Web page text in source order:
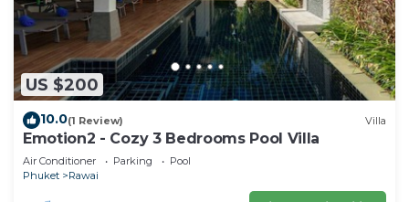
US $200
10.0(1 Review) Villa
Emotion2 - Cozy 3 Bedrooms Pool Villa
Air Conditioner Parking
Pool
Phuket
Rawai